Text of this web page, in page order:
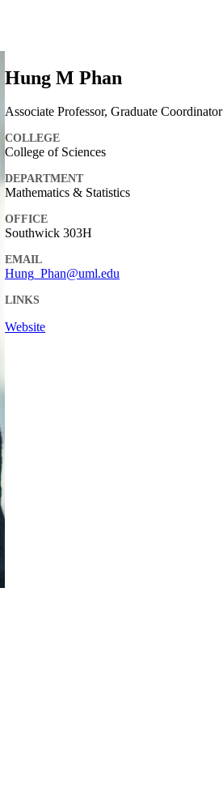
Hung M Phan
Associate Professor, Graduate Coordinator
COLLEGE
College of Sciences
DEPARTMENT
Mathematics & Statistics
OFFICE
Southwick 303H
EMAIL
Hung_Phan@uml.edu
LINKS
Website